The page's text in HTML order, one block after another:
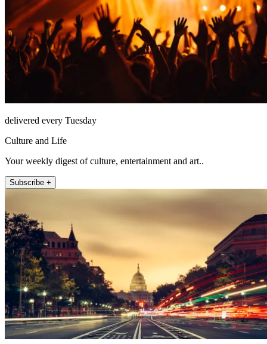
delivered every Tuesday
Culture and Life
Your weekly digest of culture, entertainment and art..
Subscribe +